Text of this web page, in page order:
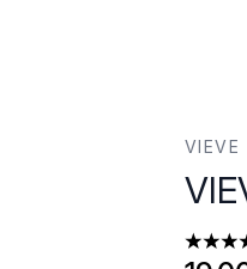
VIEVE
4.62